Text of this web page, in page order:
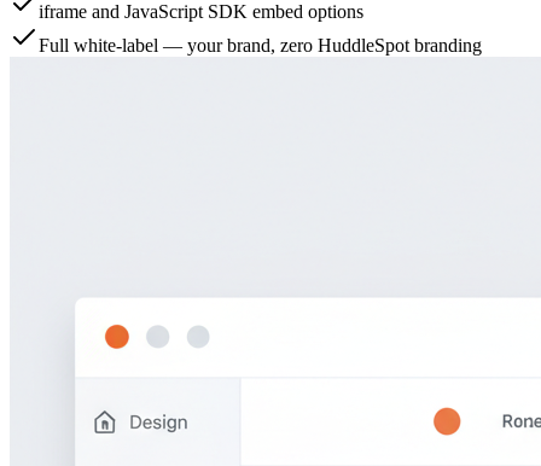
iframe and JavaScript SDK embed options
Full white-label — your brand, zero HuddleSpot branding